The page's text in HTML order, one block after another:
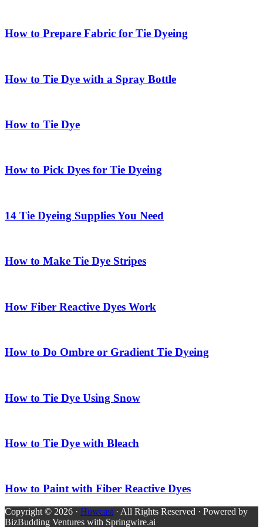
How to Prepare Fabric for Tie Dyeing
How to Tie Dye with a Spray Bottle
How to Tie Dye
How to Pick Dyes for Tie Dyeing
14 Tie Dyeing Supplies You Need
How to Make Tie Dye Stripes
How Fiber Reactive Dyes Work
How to Do Ombre or Gradient Tie Dyeing
How to Tie Dye Using Snow
How to Tie Dye with Bleach
How to Paint with Fiber Reactive Dyes
Copyright © 2026 · Howcast · All Rights Reserved · Powered by
BizBudding Ventures with Springwire.ai